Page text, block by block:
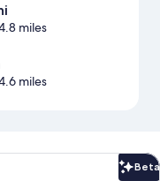
miles
miles
Beta